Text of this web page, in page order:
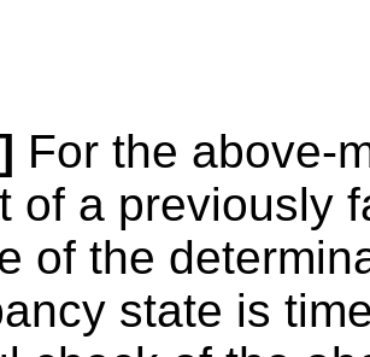
For the above-
of a previously
of the
state is